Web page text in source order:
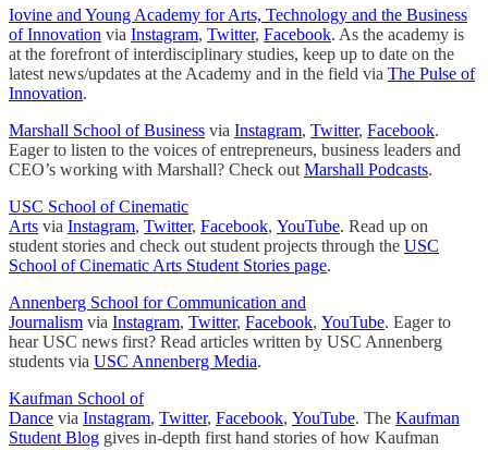
Iovine and Young Academy for Arts, Technology and the Business
of Innovation via Instagram, Twitter, Facebook. As the academy is
at the forefront of interdisciplinary studies, keep up to date on the
latest news/updates at the Academy and in the field via The Pulse of
Innovation.
Marshall School of Business via Instagram, Twitter, Facebook.
Eager to listen to the voices of entrepreneurs, business leaders and
CEO’s working with Marshall? Check out Marshall Podcasts.
USC School of Cinematic
Arts via Instagram, Twitter, Facebook, YouTube. Read up on
student stories and check out student projects through the USC
School of Cinematic Arts Student Stories page.
Annenberg School for Communication and
Journalism via Instagram, Twitter, Facebook, YouTube. Eager to
hear USC news first? Read articles written by USC Annenberg
students via USC Annenberg Media.
Kaufman School of
Dance via Instagram, Twitter, Facebook, YouTube. The Kaufman
Student Blog gives in-depth first hand stories of how Kaufman